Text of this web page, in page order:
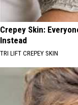
Crepey Skin:
Instead
TRI LIFT CREPEY SKIN